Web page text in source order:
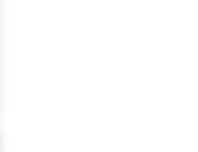
favourites